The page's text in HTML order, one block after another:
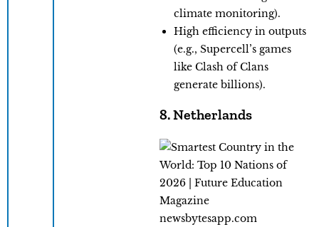
climate monitoring).
​High efficiency in outputs
(e.g., Supercell’s games
like Clash of Clans
generate billions).
8. Netherlands
newsbytesapp.com